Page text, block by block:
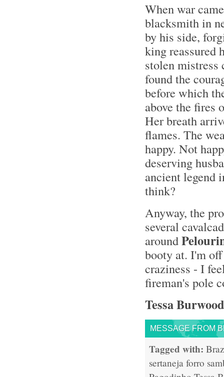
When war
blacksmith in
by his side,
king reassured
stolen mistress
found the
before which
above the fires
Her breath
flames. The
happy. Not
deserving
ancient legend
think?
Anyway, the
several
around
booty at. I'm
craziness - I
fireman's pole
Tessa
MESSAGE FROM
Tagged with:
sertaneja forro